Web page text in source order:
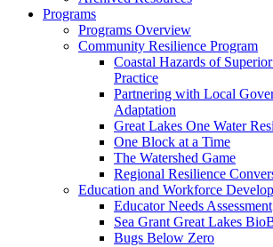
Programs
Programs Overview
Community Resilience Program
Coastal Hazards of
Practice
Partnering with Local
Adaptation
Great Lakes One Water
One Block at a Time
The Watershed Game
Regional Resilience
Education and Workforce
Educator Needs Assessment
Sea Grant Great Lakes
Bugs Below Zero